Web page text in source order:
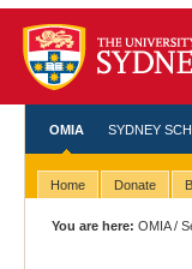
OMIA SYDNEY
Home Donate
You are here: OMIA/